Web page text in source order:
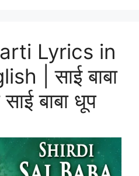
Lyrics in
| साई बाबा
बाबा धूप